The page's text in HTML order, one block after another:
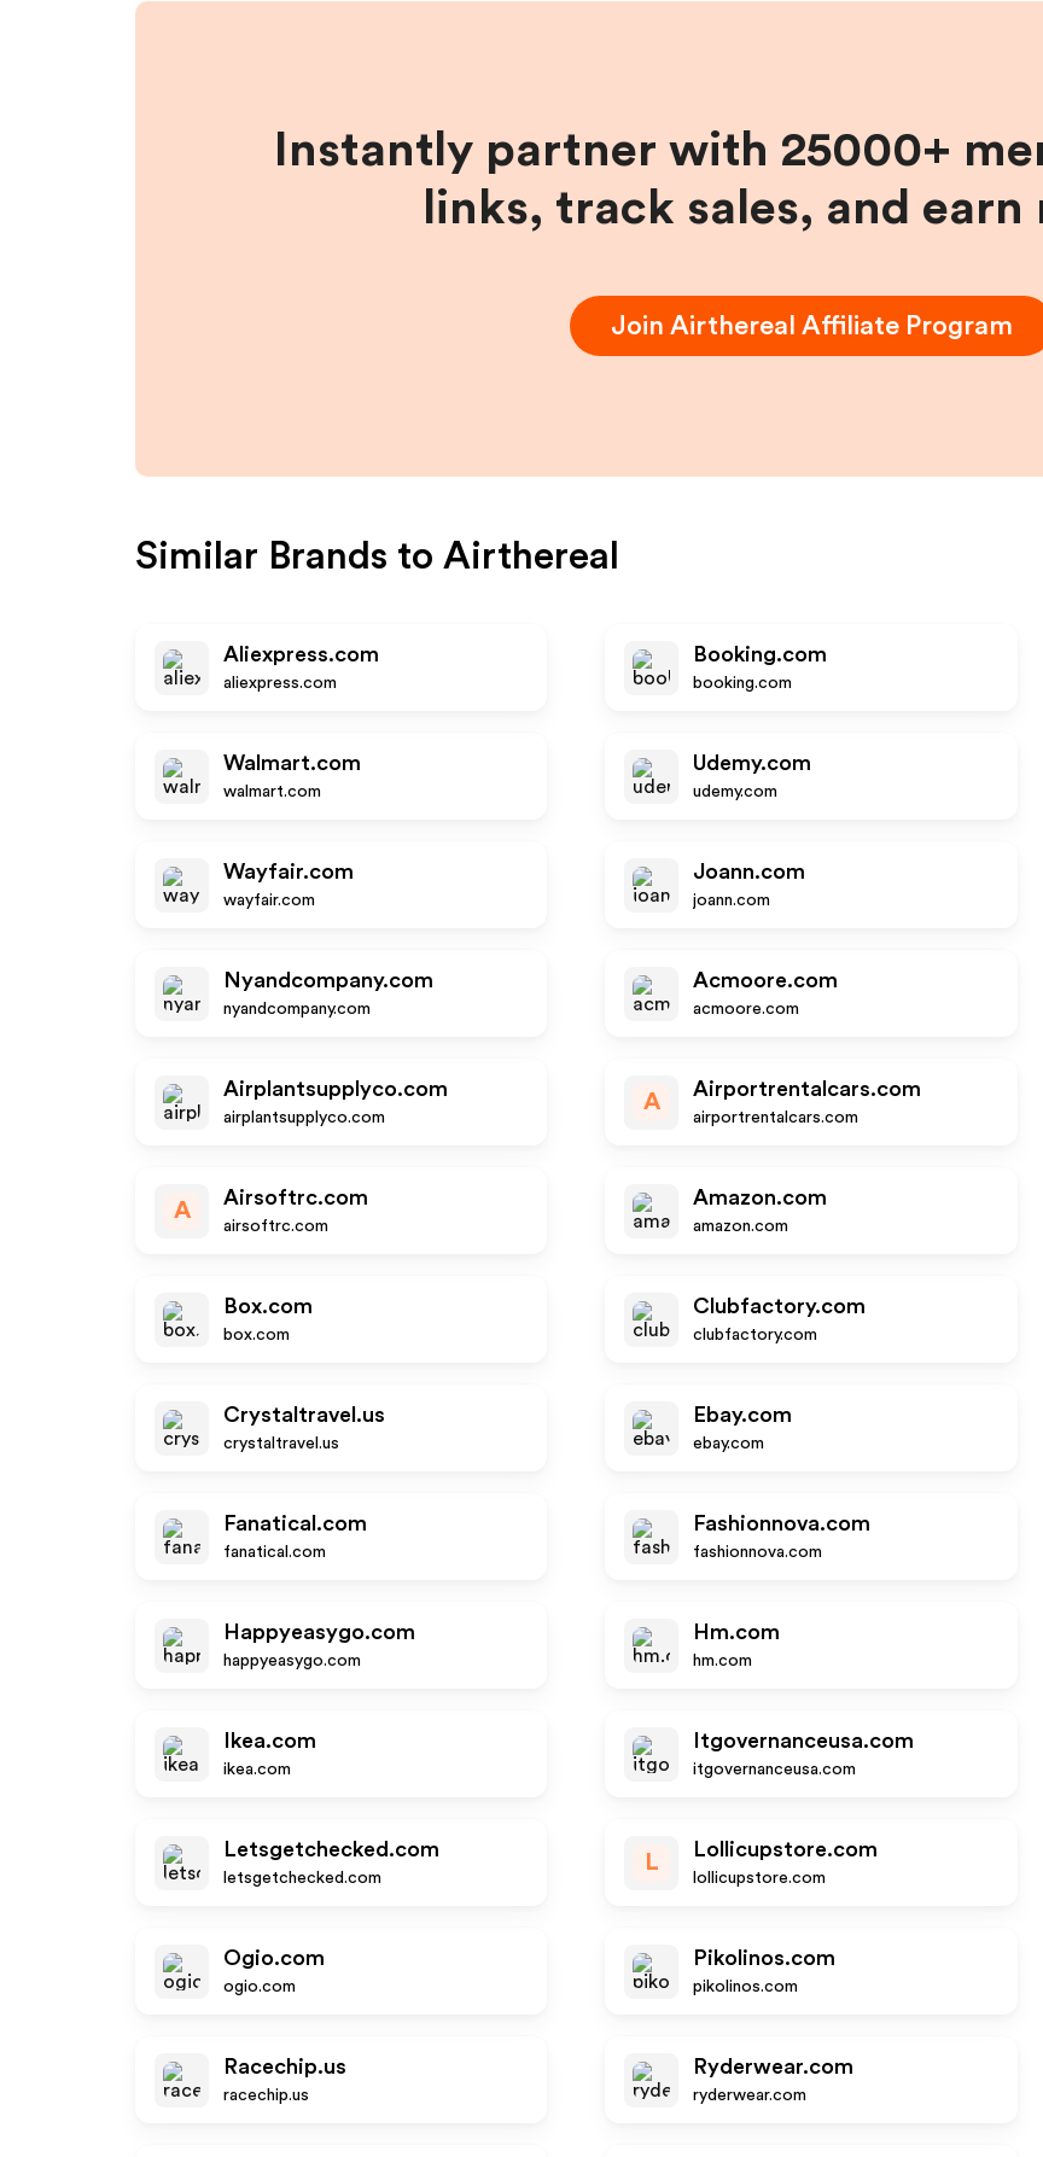
Instantly partner with 25000+
links, track sales, and earn
Join Airthereal Affiliate Program
Similar Brands to Airthereal
Aliexpress.com
aliexpress.com
Booking.com
booking.com
Walmart.com
walmart.com
Udemy.com
udemy.com
Wayfair.com
wayfair.com
Joann.com
joann.com
Nyandcompany.com
nyandcompany.com
Acmoore.com
acmoore.com
Airplantsupplyco.com
airplantsupplyco.com
A
Airportrentalcars.com
airportrentalcars.com
A
Airsoftrc.com
airsoftrc.com
Amazon.com
amazon.com
Box.com
box.com
Clubfactory.com
clubfactory.com
Crystaltravel.us
crystaltravel.us
Ebay.com
ebay.com
Fanatical.com
fanatical.com
Fashionnova.com
fashionnova.com
Happyeasygo.com
happyeasygo.com
Hm.com
hm.com
Ikea.com
ikea.com
Itgovernanceusa.com
itgovernanceusa.com
Letsgetchecked.com
letsgetchecked.com
L
Lollicupstore.com
lollicupstore.com
Ogio.com
ogio.com
Pikolinos.com
pikolinos.com
Racechip.us
racechip.us
Ryderwear.com
ryderwear.com